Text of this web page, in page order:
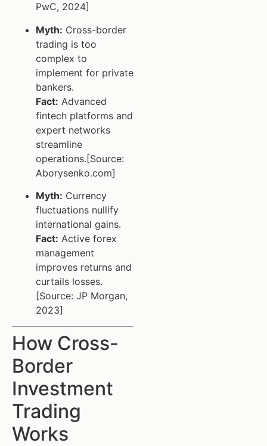
PwC, 2024]
Myth: Cross-border
trading is too
complex to
implement for private
bankers.
Fact: Advanced
fintech platforms and
expert networks
streamline
operations.[Source:
Aborysenko.com]
Myth: Currency
fluctuations nullify
international gains.
Fact: Active forex
management
improves returns and
curtails losses.
[Source: JP Morgan,
2023]
How Cross-
Border
Investment
Trading
Works